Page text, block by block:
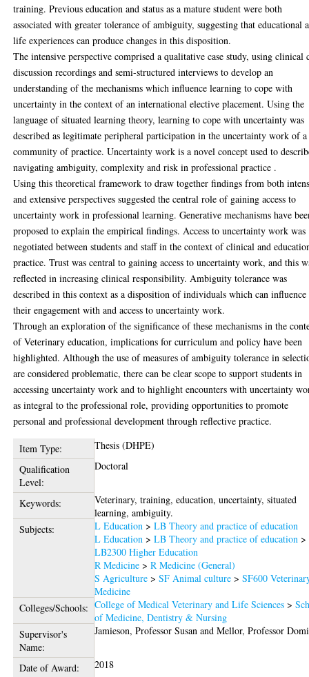
training. Previous education and status as a mature student were both
associated with greater tolerance of ambiguity, suggesting that educational
life experiences can produce changes in this disposition.
The intensive perspective comprised a qualitative case study, using clinical
discussion recordings and semi-structured interviews to develop an
understanding of the mechanisms which influence learning to cope with
uncertainty in the context of an international elective placement. Using the
language of situated learning theory, learning to cope with uncertainty was
described as legitimate peripheral participation in the uncertainty work of a
community of practice. Uncertainty work is a novel concept used to
navigating ambiguity, complexity and risk in professional practice .
Using this theoretical framework to draw together findings from both
and extensive perspectives suggested the central role of gaining access to
uncertainty work in professional learning. Generative mechanisms have
proposed to explain the empirical findings. Access to uncertainty work was
negotiated between students and staff in the context of clinical and
practice. Trust was central to gaining access to uncertainty work, and this
reflected in increasing clinical responsibility. Ambiguity tolerance was
described in this context as a disposition of individuals which can influence
their engagement with and access to uncertainty work.
Through an exploration of the significance of these mechanisms in the
of Veterinary education, implications for curriculum and policy have been
highlighted. Although the use of measures of ambiguity tolerance in
are considered problematic, there can be clear scope to support students in
accessing uncertainty work and to highlight encounters with uncertainty
as integral to the professional role, providing opportunities to promote
personal and professional development through reflective practice.
Item Type:
Thesis (DHPE)
Qualification
Level:
Doctoral
Keywords:
Veterinary, training, education, uncertainty, situated
learning, ambiguity.
Subjects:
L Education >LB Theory and practice of education
L Education >LB Theory and practice of education >
LB2300 Higher Education
R Medicine >R Medicine (General)
S Agriculture >SF Animal culture >SF600
Medicine
Colleges/Schools: College of Medical Veterinary and Life Sciences >
of Medicine, Dentistry & Nursing
Supervisor's
Name:
Jamieson, Professor Susan andMellor, Professor
Date of Award:
2018